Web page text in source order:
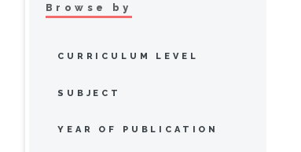
Browse by
CURRICULUM LEVEL
SUBJECT
YEAR OF PUBLICATION